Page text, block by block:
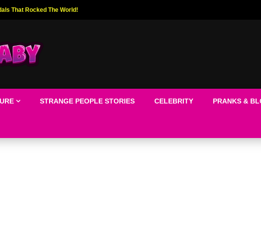
That Rocked The World!
STRANGE PEOPLE STORIES CELEBRITY PRANKS &